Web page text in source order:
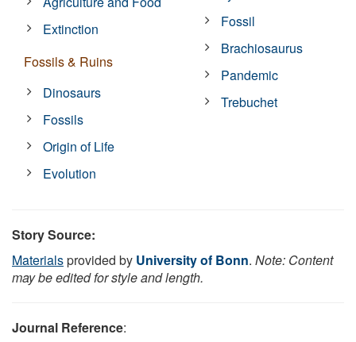
Extinction
Fossils & Ruins
Dinosaurs
Fossils
Origin of Life
Evolution
Fossil
Brachiosaurus
Pandemic
Trebuchet
Story Source:
Materialsprovided by University of Bonn. Note: Content
may be edited for style and length.
Journal Reference: